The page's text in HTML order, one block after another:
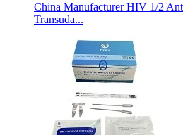
China Manufacturer HIV 1/2
Transuda...